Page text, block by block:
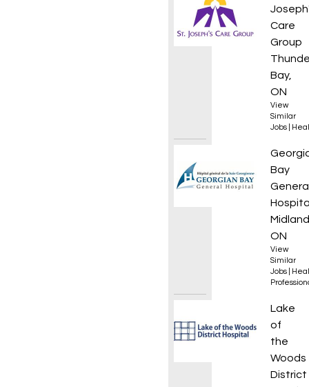
Care
Group
Bay,
ON
View
Similar
Jobs
Bay
ON
View
Similar
Jobs
Lake
of
the
Woods
District